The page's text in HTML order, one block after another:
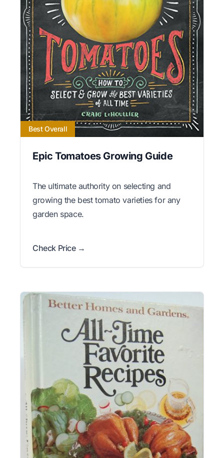
Best Overall
Epic Tomatoes Growing Guide
The ultimate authority on selecting and
growing the best tomato varieties for any
garden space.
Check Price →